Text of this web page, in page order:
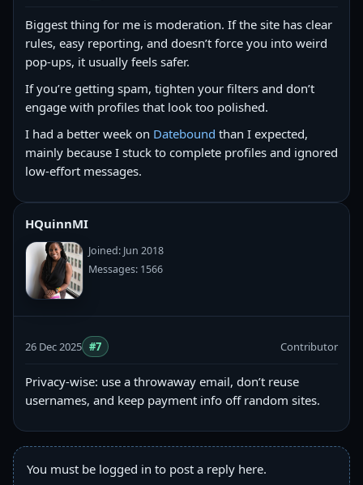
Biggest thing for me is moderation. If the site has clear
rules, easy reporting, and doesn’t force you into weird
pop-ups, it usually feels safer.
If you’re getting spam, tighten your filters and don’t
engage with profiles that look too polished.
I had a better week on Datebound than I expected,
mainly because I stuck to complete profiles and ignored
low-effort messages.
HQuinnMI
Joined: Jun 2018
Messages: 1566
26 Dec 2025 #7 Contributor
Privacy-wise: use a throwaway email, don’t reuse
usernames, and keep payment info off random sites.
You must be logged in to post a reply here.